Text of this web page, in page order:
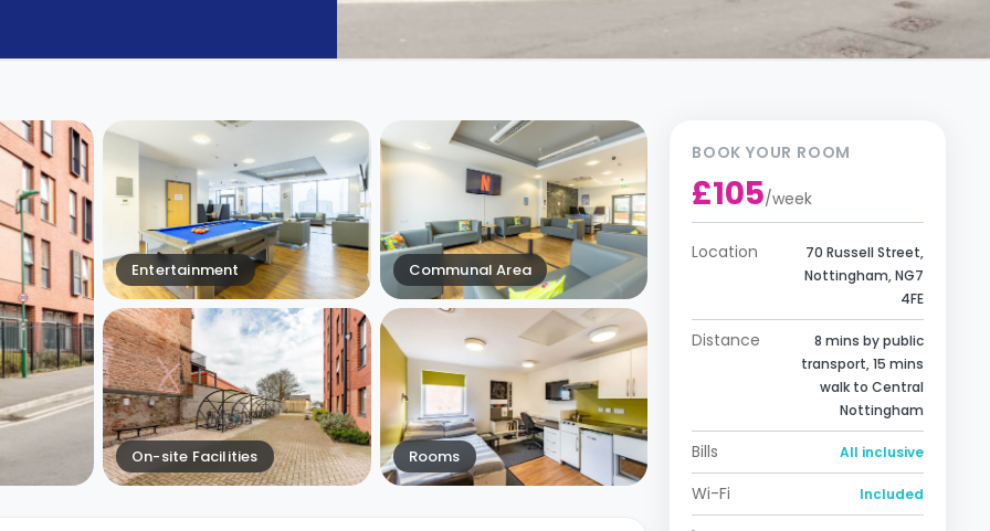
Entertainment Communal Area
On-site Facilities Rooms
BOOK YOUR ROOM
£105/week
Location
70 Russell Street,
Nottingham, NG7
4FE
Distance
8 mins by public
transport, 15 mins
walk to Central
Nottingham
Bills All inclusive
Wi-Fi Included